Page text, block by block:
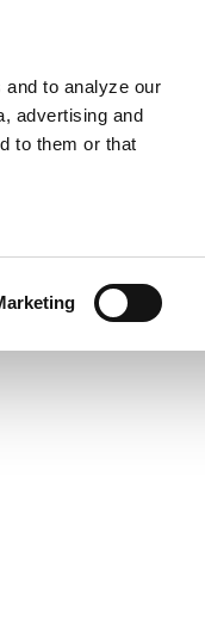
to analyze our
advertising and
to them or that